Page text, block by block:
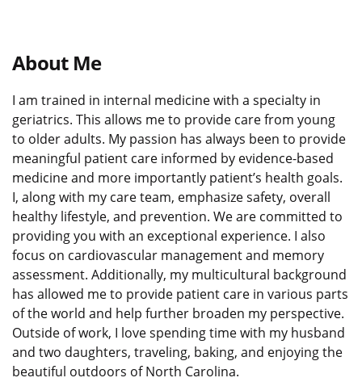
About Me
I am trained in internal medicine with a specialty in
geriatrics. This allows me to provide care from young
to older adults. My passion has always been to provide
meaningful patient care informed by evidence-based
medicine and more importantly patient’s health goals.
I, along with my care team, emphasize safety, overall
healthy lifestyle, and prevention. We are committed to
providing you with an exceptional experience. I also
focus on cardiovascular management and memory
assessment. Additionally, my multicultural background
has allowed me to provide patient care in various parts
of the world and help further broaden my perspective.
Outside of work, I love spending time with my husband
and two daughters, traveling, baking, and enjoying the
beautiful outdoors of North Carolina.